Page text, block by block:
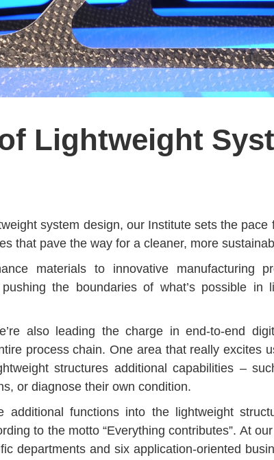
Lightweight
system design, our Institute sets the pace
that pave the way for a cleaner, more
materials to innovative manufacturing
the boundaries of what’s possible in
also leading the charge in end-to-end
process chain. One area that really excites
structures additional capabilities –
or diagnose their own condition.
additional functions into the lightweight
to the motto “Everything contributes”. At
departments and six application-oriented